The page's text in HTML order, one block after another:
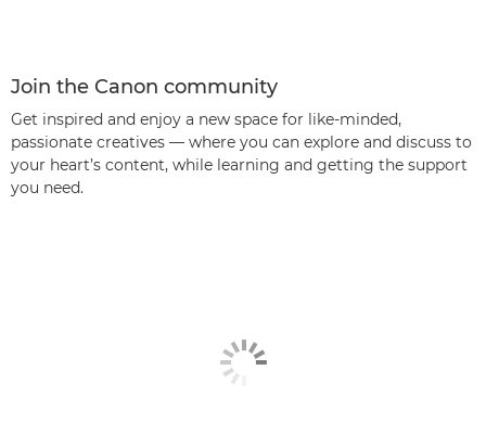
Join the Canon community
Get inspired and enjoy a new space for like-minded,
passionate creatives — where you can explore and discuss to
your heart’s content, while learning and getting the support
you need.